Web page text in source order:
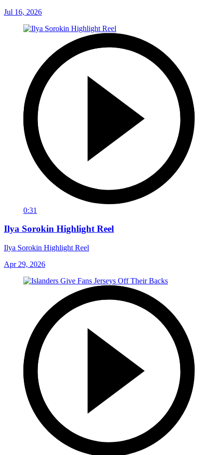
Jul 16, 2026
0:31
Ilya Sorokin Highlight Reel
Ilya Sorokin Highlight Reel
Apr 29, 2026